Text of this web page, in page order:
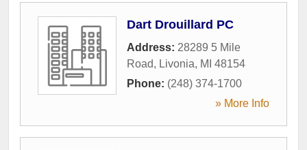
Dart Drouillard PC
Address: 28289 5 Mile
Road, Livonia, MI 48154
Phone: (248) 374-1700
» More Info